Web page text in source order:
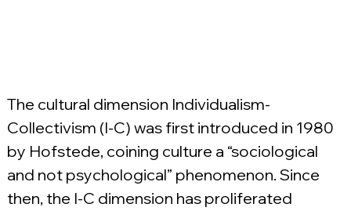
The cultural dimension Individualism-
Collectivism (I-C) was first introduced in 1980
by Hofstede, coining culture a “sociological
and not psychological” phenomenon. Since
then, the I-C dimension has proliferated